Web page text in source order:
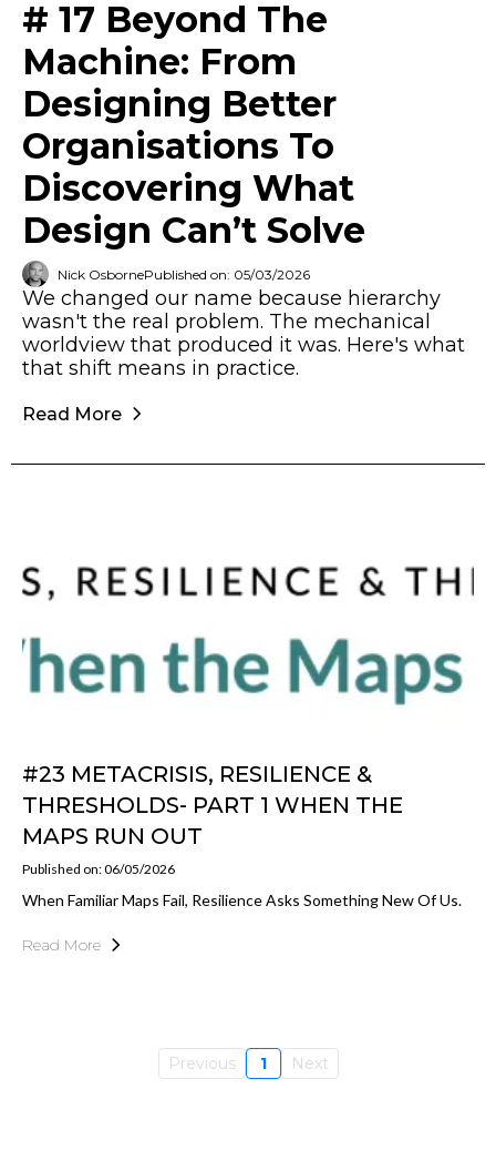
# 17 Beyond The
Machine: From
Designing Better
Organisations To
Discovering What
Design Can’t Solve
Nick OsbornePublished on: 05/03/2026
We changed our name because hierarchy
wasn't the real problem. The mechanical
worldview that produced it was. Here's what
that shift means in practice.
Read More
#23 METACRISIS, RESILIENCE &
THRESHOLDS- PART 1 WHEN THE
MAPS RUN OUT
Published on: 06/05/2026
When Familiar Maps Fail, Resilience Asks Something New Of Us.
Read More
Previous 1 Next